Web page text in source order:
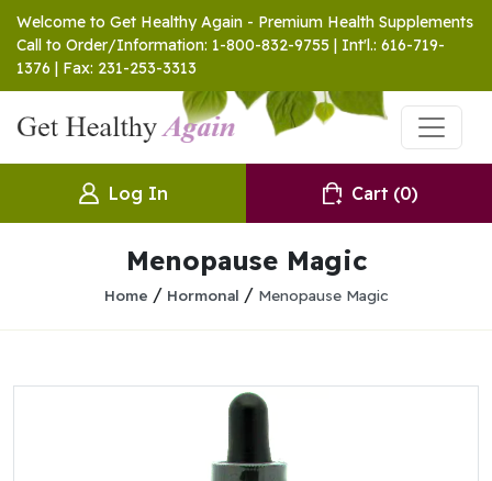
Welcome to Get Healthy Again - Premium Health Supplements
Call to Order/Information: 1-800-832-9755 | Int'l.: 616-719-
1376 | Fax: 231-253-3313
Log In Cart (0)
Menopause Magic
Home / Hormonal / Menopause Magic